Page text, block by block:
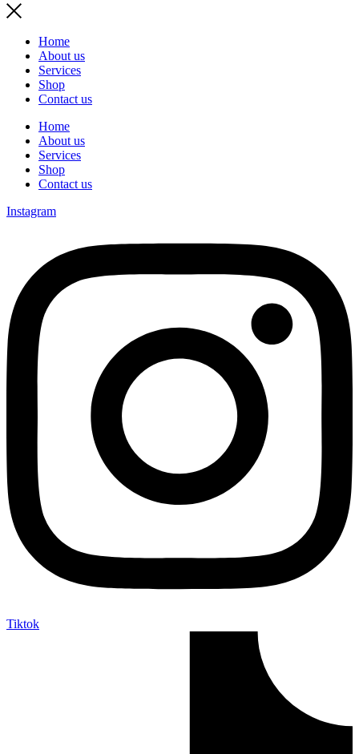
Home
About us
Services
Shop
Contact us
Home
About us
Services
Shop
Contact us
Instagram
Tiktok